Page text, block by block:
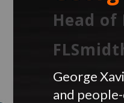
Head of
George
and